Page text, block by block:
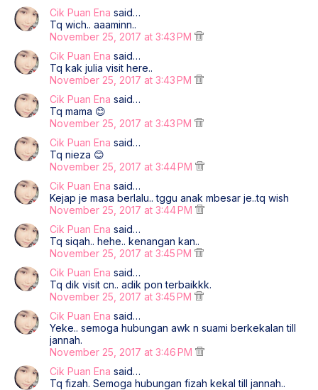
Cik Puan Ena said…
Tq wich.. aaaminn..
November 25, 2017 at 3:43 PM
Cik Puan Ena said…
Tq kak julia visit here..
November 25, 2017 at 3:43 PM
Cik Puan Ena said…
Tq mama 😊
November 25, 2017 at 3:43 PM
Cik Puan Ena said…
Tq nieza 😊
November 25, 2017 at 3:44 PM
Cik Puan Ena said…
Kejap je masa berlalu.. tggu anak mbesar je..tq wish
November 25, 2017 at 3:44 PM
Cik Puan Ena said…
Tq siqah.. hehe.. kenangan kan..
November 25, 2017 at 3:45 PM
Cik Puan Ena said…
Tq dik visit cn.. adik pon terbaikkk.
November 25, 2017 at 3:45 PM
Cik Puan Ena said…
Yeke.. semoga hubungan awk n suami berkekalan till
jannah.
November 25, 2017 at 3:46 PM
Cik Puan Ena said…
Tq fizah. Semoga hubungan fizah kekal till jannah..